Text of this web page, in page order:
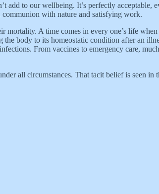
to our wellbeing. It’s perfectly acceptable,
with nature and satisfying work.
mortality. A time comes in every one’s life
body to its homeostatic condition after an
From vaccines to emergency care,
all circumstances. That tacit belief is seen in